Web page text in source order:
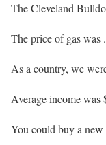
The Cleveland
The price of gas was
As a country, we
Average income was
You could buy a new